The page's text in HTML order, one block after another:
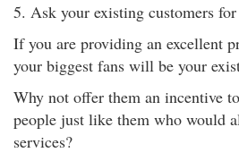
5. Ask your existing customers
If you are providing an excellent
your biggest fans will be your
Why not offer them an incentive
people just like them who would
services?